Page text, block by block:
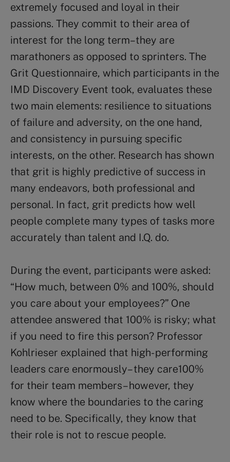
extremely focused and loyal in their
passions. They commit to their area of
interest for the long term–they are
marathoners as opposed to sprinters. The
Grit Questionnaire, which participants in the
IMD Discovery Event took, evaluates these
two main elements: resilience to situations
of failure and adversity, on the one hand,
and consistency in pursuing specific
interests, on the other. Research has shown
that grit is highly predictive of success in
many endeavors, both professional and
personal. In fact, grit predicts how well
people complete many types of tasks more
accurately than talent and I.Q. do.
During the event, participants were asked:
“How much, between 0% and 100%, should
you care about your employees?” One
attendee answered that 100% is risky; what
if you need to fire this person? Professor
Kohlrieser explained that high- performing
leaders care enormously– they care100%
for their team members– however, they
know where the boundaries to the caring
need to be. Specifically, they know that
their role is not to rescue people.